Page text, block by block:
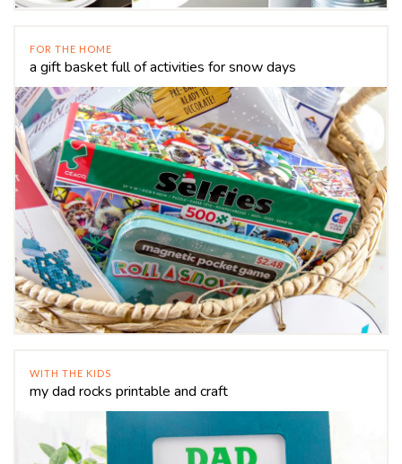
FOR THE HOME
a gift basket full of activities for snow days
WITH THE KIDS
my dad rocks printable and craft